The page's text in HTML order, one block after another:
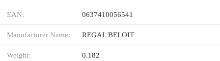
EAN: 0637410056541
Manufacturer Name: REGAL BELOIT
Weight: 0.182